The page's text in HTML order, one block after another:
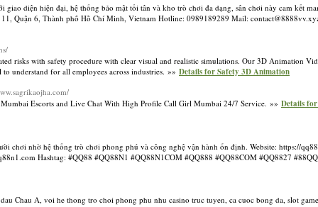
diện hiện đại, hệ thống bảo mật tối tân và kho trò chơi đa dạng, sân chơi này cam kết
Quận 6, Thành phố Hồ Chí Minh, Vietnam Hotline: 0989189289 Mail:
risks with safety procedure with clear visual and realistic simulations. Our 3D Animation
understand for all employees across industries. »» Details for Safety 3D Animation
Escorts and Live Chat With High Profile Call Girl Mumbai 24/7 Service. »» Details
chơi nhờ hệ thống trò chơi phong phú và công nghệ vận hành ổn định. Website: https://
Hashtag: #QQ88 #QQ88N1 #QQ88N1COM #QQ888 #QQ88COM #QQ8827
Chau A, voi he thong tro choi phong phu nhu casino truc tuyen, ca cuoc bong da, slot